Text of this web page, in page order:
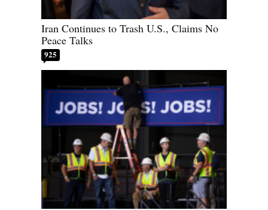
Iran Continues to Trash U.S., Claims No
Peace Talks
925